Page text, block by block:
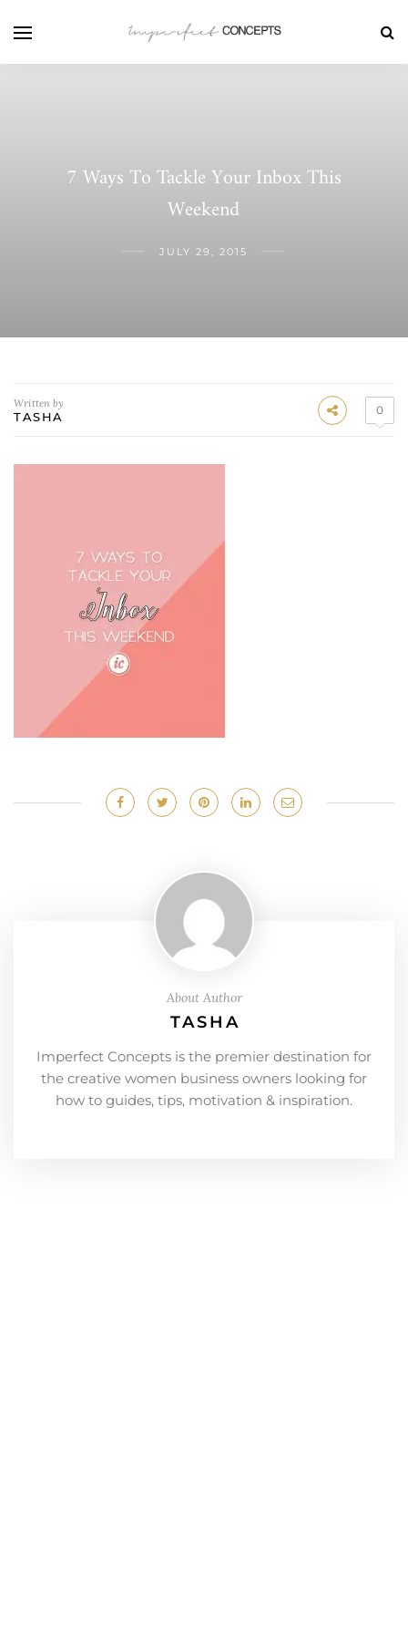
7 Ways To Tackle Your Inbox This
Weekend
JULY 29, 2015
Written by
TASHA 0
About Author
TASHA
Imperfect Concepts is the premier destination for
the creative women business owners looking for
how to guides, tips, motivation & inspiration.